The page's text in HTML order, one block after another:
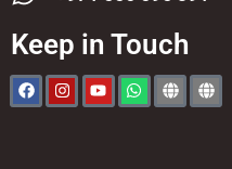
Keep in Touch